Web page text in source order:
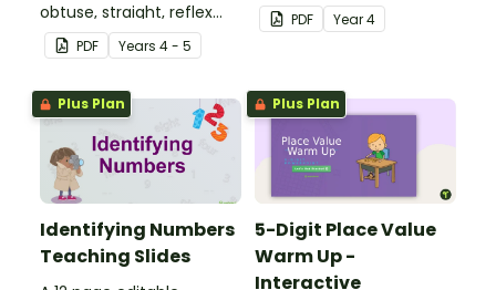
obtuse, straight, reflex
and revolution angles
with this cut-and-paste
sorting worksheet.
PDF Years 4 - 5
investigation that helps
students master location
writing directions and
finding treasure.
PDF Year4
Plus Plan
Identifying Numbers
Teaching Slides
Plus Plan
5-Digit Place Value
Warm Up -
Interactive